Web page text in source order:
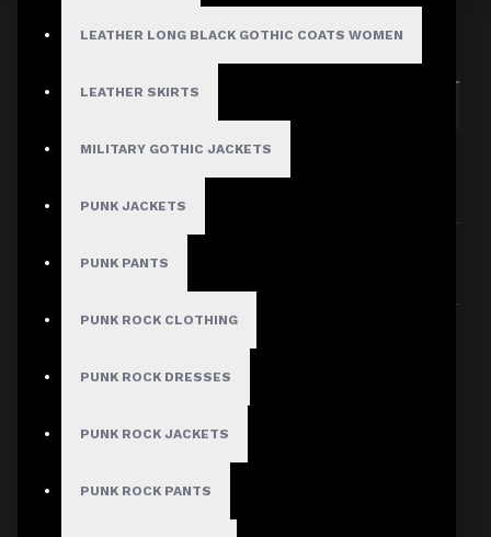
LEATHER LONG BLACK GOTHIC COATS WOMEN
LEATHER SKIRTS
MILITARY GOTHIC JACKETS
PUNK JACKETS
PUNK PANTS
PUNK ROCK CLOTHING
PUNK ROCK DRESSES
PUNK ROCK JACKETS
PUNK ROCK PANTS
Search in product descriptions